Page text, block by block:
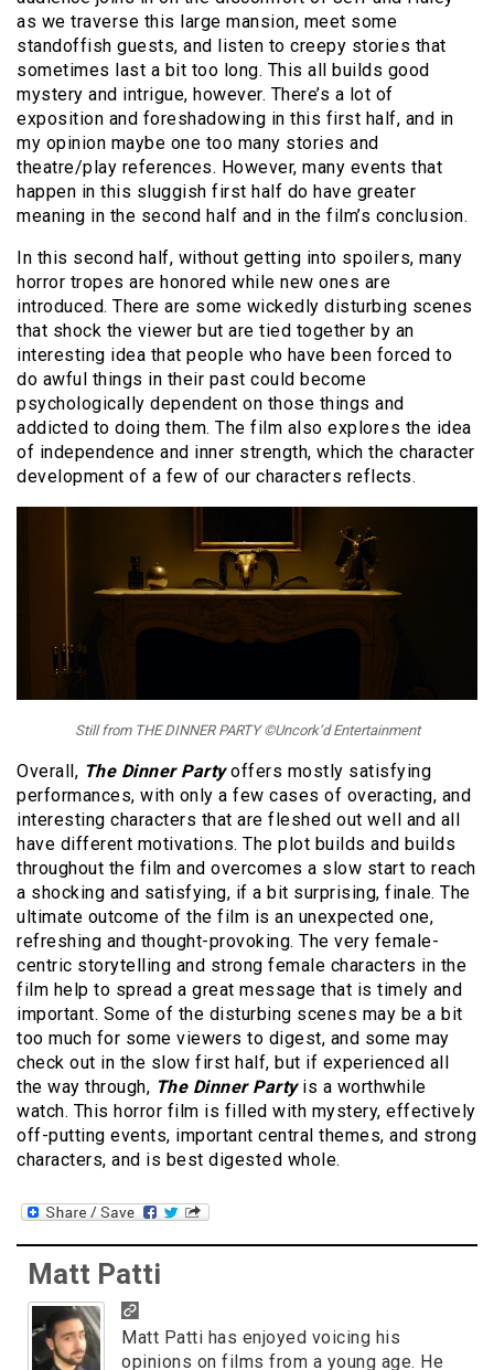
as we traverse this large mansion, meet some
standoffish guests, and listen to creepy stories that
sometimes last a bit too long. This all builds good
mystery and intrigue, however. There’s a lot of
exposition and foreshadowing in this first half, and in
my opinion maybe one too many stories and
theatre/play references. However, many events that
happen in this sluggish first half do have greater
meaning in the second half and in the film’s conclusion.
In this second half, without getting into spoilers, many
horror tropes are honored while new ones are
introduced. There are some wickedly disturbing scenes
that shock the viewer but are tied together by an
interesting idea that people who have been forced to
do awful things in their past could become
psychologically dependent on those things and
addicted to doing them. The film also explores the idea
of independence and inner strength, which the character
development of a few of our characters reflects.
Still from THE DINNER PARTY ©Uncork’d Entertainment
Overall, The Dinner Partyoffers mostly satisfying
performances, with only a few cases of overacting, and
interesting characters that are fleshed out well and all
have different motivations. The plot builds and builds
throughout the film and overcomes a slow start to reach
a shocking and satisfying, if a bit surprising, finale. The
ultimate outcome of the film is an unexpected one,
refreshing and thought-provoking. The very female-
centric storytelling and strong female characters in the
film help to spread a great message that is timely and
important. Some of the disturbing scenes may be a bit
too much for some viewers to digest, and some may
check out in the slow first half, but if experienced all
the way through, The Dinner Party is a worthwhile
watch. This horror film is filled with mystery, effectively
off-putting events, important central themes, and strong
characters, and is best digested whole.
Matt Patti
Matt Patti has enjoyed voicing his
opinions on films from a young age. He